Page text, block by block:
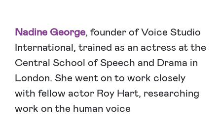
Nadine George, founder of Voice Studio
International, trained as an actress at the
Central School of Speech and Drama in
London. She went on to work closely
with fellow actor Roy Hart, researching
work on the human voice